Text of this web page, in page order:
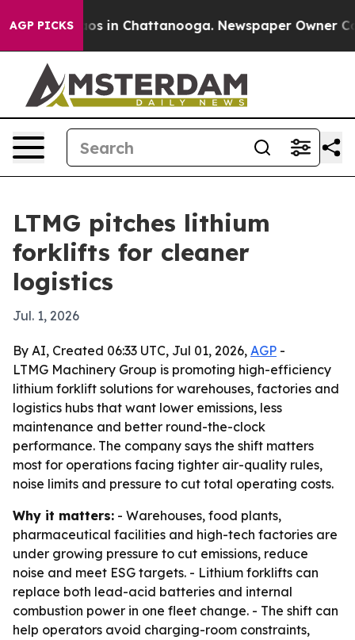
AGP PICKS
Chaos in Chattanooga. Newspaper Owner
LTMG pitches lithium
forklifts for cleaner
logistics
Jul. 1, 2026
By AI, Created 06:33 UTC, Jul 01, 2026, AGP -
LTMG Machinery Group is promoting high-efficiency
lithium forklift solutions for warehouses, factories and
logistics hubs that want lower emissions, less
maintenance and better round-the-clock
performance. The company says the shift matters
most for operations facing tighter air-quality rules,
noise limits and pressure to cut total operating costs.
Why it matters: - Warehouses, food plants,
pharmaceutical facilities and high-tech factories are
under growing pressure to cut emissions, reduce
noise and meet ESG targets. - Lithium forklifts can
replace both lead-acid batteries and internal
combustion power in one fleet change. - The shift can
help operators avoid charging-room constraints,